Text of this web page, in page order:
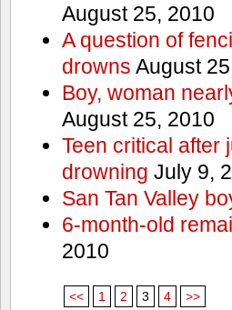
August 25, 2010
A question of
drowns August
Boy, woman
August 25, 2010
Teen critical after
drowning July 9,
San Tan Valley
6-month-old
2010
<< 1 2 3 4 >>